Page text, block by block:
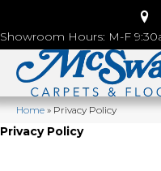
Showroom Hours: M-F
Home»Privacy Policy
Privacy Policy